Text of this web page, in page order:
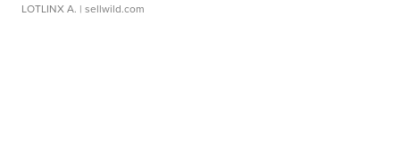
LOTLINX A. | sellwild.com